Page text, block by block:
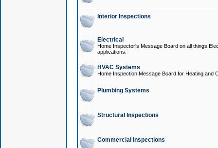
Interior Inspections
Electrical
Home Inspector's Message Board on all things
applications.
HVAC Systems
Home Inspection Message Board for Heating and
Plumbing Systems
Structural Inspections
Commercial Inspections